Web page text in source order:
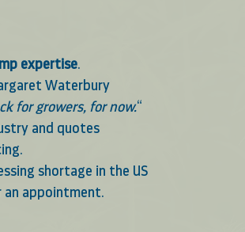
expertise.
Waterbury
for growers, for now.“
and quotes
shortage in the US
an appointment.